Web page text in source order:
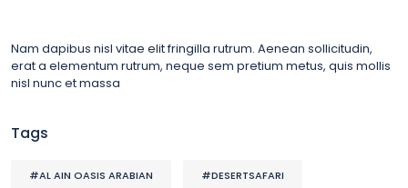
Nam dapibus nisl vitae elit fringilla rutrum. Aenean sollicitudin,
erat a elementum rutrum, neque sem pretium metus, quis mollis
nisl nunc et massa
Tags
#AL AIN OASIS ARABIAN #DESERTSAFARI